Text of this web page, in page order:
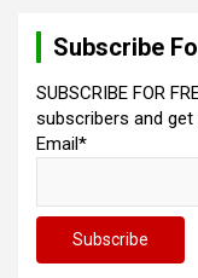
Subscribe
SUBSCRIBE FOR
subscribers and
Email*